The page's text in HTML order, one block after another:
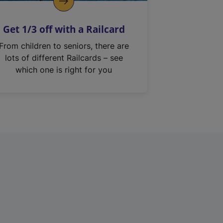
Get 1/3 off with a Railcard
From children to seniors, there are
lots of different Railcards – see
which one is right for you